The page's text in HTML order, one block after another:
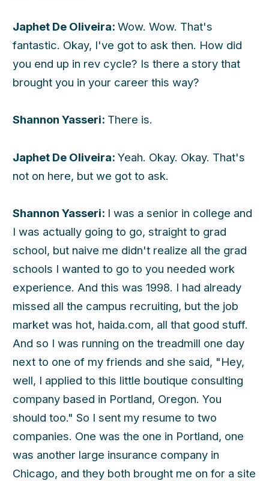
Japhet De Oliveira: Wow. Wow. That's
fantastic. Okay, I've got to ask then. How did
you end up in rev cycle? Is there a story that
brought you in your career this way?
Shannon Yasseri: There is.
Japhet De Oliveira: Yeah. Okay. Okay. That's
not on here, but we got to ask.
Shannon Yasseri: I was a senior in college and
I was actually going to go, straight to grad
school, but naive me didn't realize all the grad
schools I wanted to go to you needed work
experience. And this was 1998. I had already
missed all the campus recruiting, but the job
market was hot, haida.com, all that good stuff.
And so I was running on the treadmill one day
next to one of my friends and she said, "Hey,
well, I applied to this little boutique consulting
company based in Portland, Oregon. You
should too." So I sent my resume to two
companies. One was the one in Portland, one
was another large insurance company in
Chicago, and they both brought me on for a site